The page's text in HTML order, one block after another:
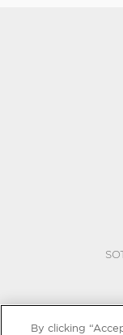
By clicking